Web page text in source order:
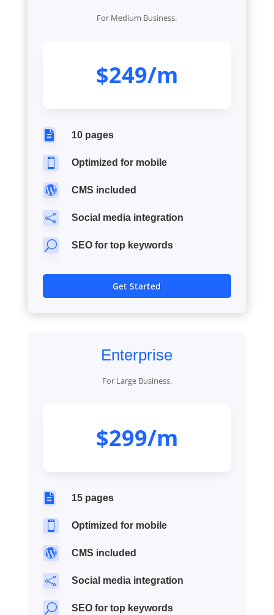
For Medium Business.
$249/m
 10 pages
 Optimized for mobile
 CMS included
 Social media integration
U SEO for top keywords
Get Started
Enterprise
For Large Business.
$299/m
 15 pages
 Optimized for mobile
 CMS included
 Social media integration
U SEO for top keywords